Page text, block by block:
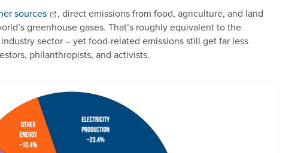
sources
, direct emissions from food, agriculture, and land
greenhouse gases. That’s roughly equivalent to the
sector – yet food-related emissions still get far less
philanthropists, and activists.